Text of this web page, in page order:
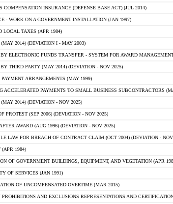
COMPENSATION INSURANCE (DEFENSE BASE ACT) (JUL 2014)
- WORK ON A GOVERNMENT INSTALLATION (JAN 1997)
LOCAL TAXES (APR 1984)
2014) (DEVIATION I - MAY 2003)
ELECTRONIC FUNDS TRANSFER - SYSTEM FOR AWARD
THIRD PARTY (MAY 2014) (DEVIATION - NOV 2025)
ARRANGEMENTS (MAY 1999)
ACCELERATED PAYMENTS TO SMALL BUSINESS SUBCONTRACTORS
2014) (DEVIATION - NOV 2025)
PROTEST (SEP 2006) (DEVIATION - NOV 2025)
AWARD (AUG 1996) (DEVIATION - NOV 2025)
LAW FOR BREACH OF CONTRACT CLAIM (OCT 2004) (DEVIATION - NOV
(APR 1984)
OF GOVERNMENT BUILDINGS, EQUIPMENT, AND VEGETATION (APR
OF SERVICES (JAN 1991)
OF UNCOMPENSATED OVERTIME (MAR 2015)
PROHIBITIONS AND EXCLUSIONS REPRESENTATIONS AND